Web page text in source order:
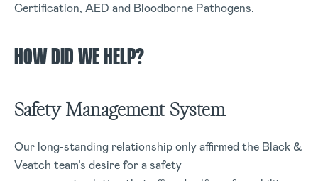
Certification, AED and Bloodborne Pathogens.
HOW DID WE HELP?
Safety Management System
Our long-standing relationship only affirmed the Black &
Veatch team’s desire for a safety